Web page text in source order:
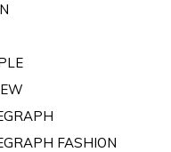
FASHION